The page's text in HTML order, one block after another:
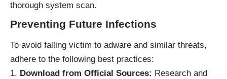
thorough system scan.
Preventing Future Infections
To avoid falling victim to adware and similar threats,
adhere to the following best practices:
Download from Official Sources: Research and